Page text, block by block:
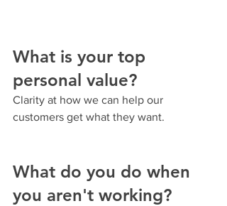
What is your top
personal value?
Clarity at how we can help our
customers get what they want.
What do you do when
you aren't working?